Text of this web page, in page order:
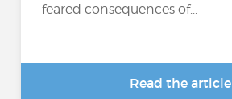
feared consequences of...
Read the article